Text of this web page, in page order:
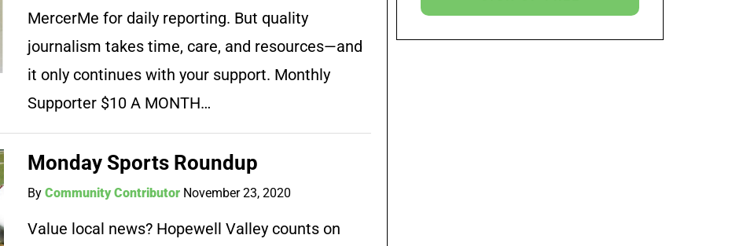
MercerMe for daily reporting. But quality
journalism takes time, care, and resources—and
it only continues with your support. Monthly
Supporter $10 A MONTH…
Monday Sports Roundup
ByCommunity Contributor November 23, 2020
Value local news? Hopewell Valley counts on